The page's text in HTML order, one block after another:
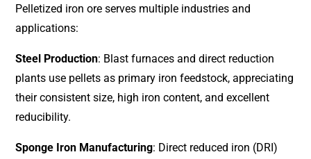
Pelletized iron ore serves multiple industries and
applications:
Steel Production: Blast furnaces and direct reduction
plants use pellets as primary iron feedstock, appreciating
their consistent size, high iron content, and excellent
reducibility.
Sponge Iron Manufacturing: Direct reduced iron (DRI)